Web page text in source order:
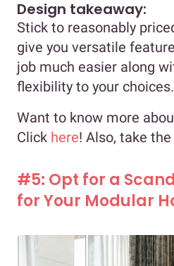
Design takeaway:
Stick to reasonably
give you versatile
job much easier along
flexibility to your choices.
Want to know more
Click here! Also, take
#5: Opt for a
for Your Modular